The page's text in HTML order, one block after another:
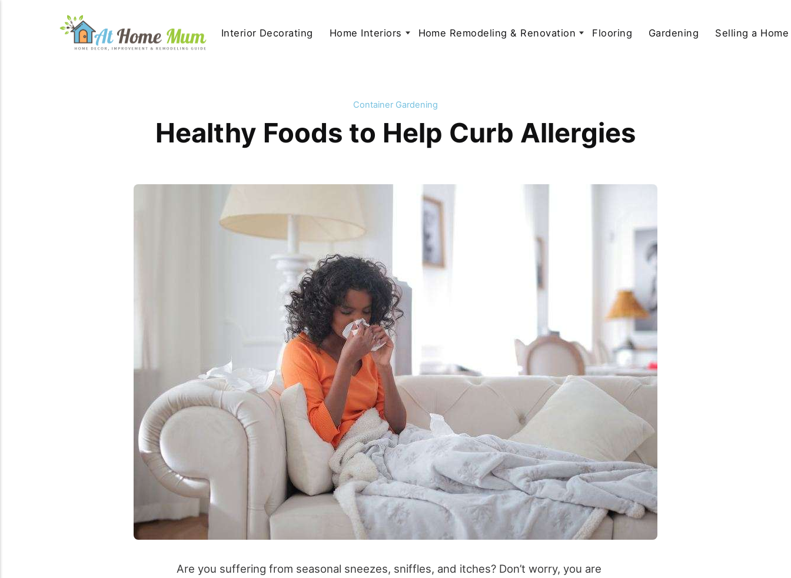
Interior Decorating Home Interiors Home Remodeling & Renovation Flooring Gardening Selling a Home
Container Gardening
Healthy Foods to Help Curb Allergies
Are you suffering from seasonal sneezes, sniffles, and itches? Don’t worry, you are